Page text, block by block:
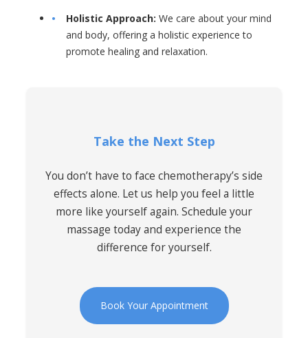
Holistic Approach: We care about your mind
and body, offering a holistic experience to
promote healing and relaxation.
Take the Next Step
You don’t have to face chemotherapy’s side
effects alone. Let us help you feel a little
more like yourself again. Schedule your
massage today and experience the
difference for yourself.
Book Your Appointment